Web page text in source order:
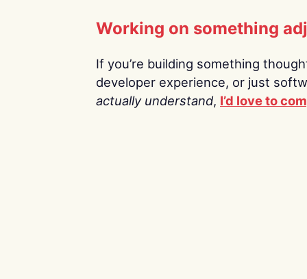
Working on something
If you’re building something
developer experience, or just
actually understand, I’d love to